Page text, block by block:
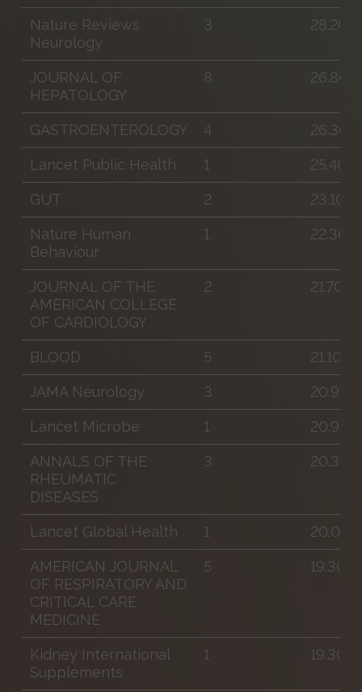
Nature Reviews
Neurology
3 28.200
JOURNAL OF
HEPATOLOGY
8 26.800
GASTROENTEROLOGY 4 26.300
Lancet Public Health 1 25.400
GUT 2 23.100
Nature Human
Behaviour
1 22.300
JOURNAL OF THE
AMERICAN COLLEGE
OF CARDIOLOGY
2 21.700
BLOOD 5 21.100
JAMA Neurology 3 20.900
Lancet Microbe 1 20.900
ANNALS OF THE
RHEUMATIC
DISEASES
3 20.300
Lancet Global Health 1 20.000
AMERICAN JOURNAL
OF RESPIRATORY AND
CRITICAL CARE
MEDICINE
5 19.300
Kidney International
Supplements
1 19.300